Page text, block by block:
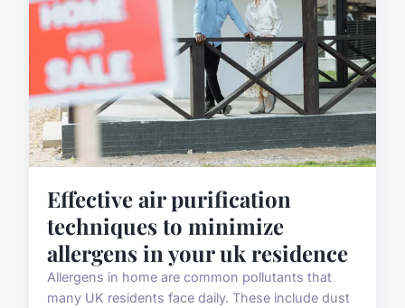
Effective air purification
techniques to minimize
allergens in your uk residence
Allergens in home are common pollutants that
many UK residents face daily. These include dust